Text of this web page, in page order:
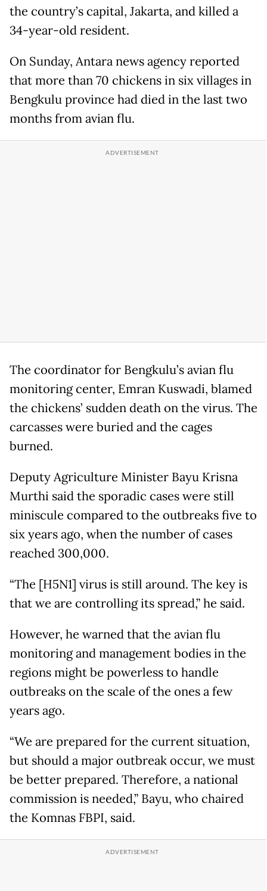
the country’s capital, Jakarta, and killed a
34-year-old resident.
On Sunday, Antara news agency reported
that more than 70 chickens in six villages in
Bengkulu province had died in the last two
months from avian flu.
The coordinator for Bengkulu’s avian flu
monitoring center, Emran Kuswadi, blamed
the chickens’ sudden death on the virus. The
carcasses were buried and the cages
burned.
Deputy Agriculture Minister Bayu Krisna
Murthi said the sporadic cases were still
miniscule compared to the outbreaks five to
six years ago, when the number of cases
reached 300,000.
“The [H5N1] virus is still around. The key is
that we are controlling its spread,” he said.
However, he warned that the avian flu
monitoring and management bodies in the
regions might be powerless to handle
outbreaks on the scale of the ones a few
years ago.
“We are prepared for the current situation,
but should a major outbreak occur, we must
be better prepared. Therefore, a national
commission is needed,” Bayu, who chaired
the Komnas FBPI, said.